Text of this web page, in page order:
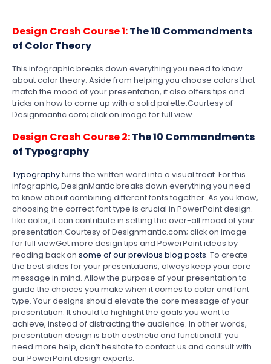
Design Crash Course 1:The 10 Commandments
of Color Theory
This infographic breaks down everything you need to know
about color theory. Aside from helping you choose colors that
match the mood of your presentation, it also offers tips and
tricks on how to come up with a solid palette.Courtesy of
Designmantic.com; click on image for full view
Design Crash Course 2:The 10 Commandments
of Typography
Typographyturns the written word into a visual treat. For this
infographic, DesignMantic breaks down everything you need
to know about combining different fonts together. As you know,
choosing the correct font type is crucial in PowerPoint design.
Like color, it can contribute in setting the over-all mood of your
presentation.Courtesy of Designmantic.com; click on image
for full viewGet more design tips and PowerPoint ideas by
reading back on some of our previous blog posts. To create
the best slides for your presentations, always keep your core
message in mind. Allow the purpose of your presentation to
guide the choices you make when it comes to color and font
type. Your designs should elevate the core message of your
presentation. It should to highlight the goals you want to
achieve, instead of distracting the audience. In other words,
presentation design is both aesthetic and functional.If you
need more help, don’t hesitate to contact us and consult with
our PowerPoint design experts.